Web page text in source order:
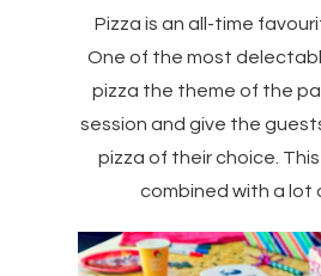
Pizza is an all-time
One of the most
pizza the theme of the
session and give the
pizza of their choice.
combined with a lot